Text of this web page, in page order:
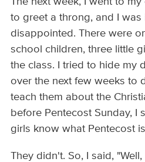
to greet a throng, and I was
disappointed. There were
school children, three little
the class. I tried to hide my
over the next few weeks to
teach them about the
before Pentecost Sunday, I
girls know what Pentecost
They didn't. So, I said,